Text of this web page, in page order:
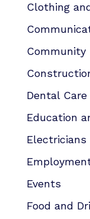
Clothing
Community
Dental Care
Education
Electricians
Events
Food and